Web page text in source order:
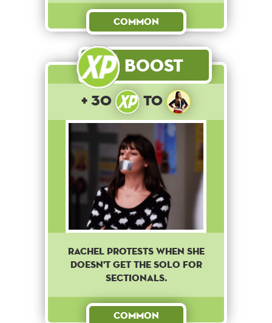
Common
Boost
+ 30 to
Rachel protests when she
doesn't get the solo for
sectionals.
Common